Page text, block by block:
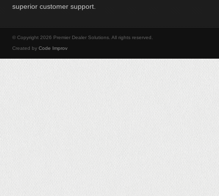
superior customer support.
© Copyright 2026 Premier Dealer Solutions. All rights reserved.
Created by Code Improv